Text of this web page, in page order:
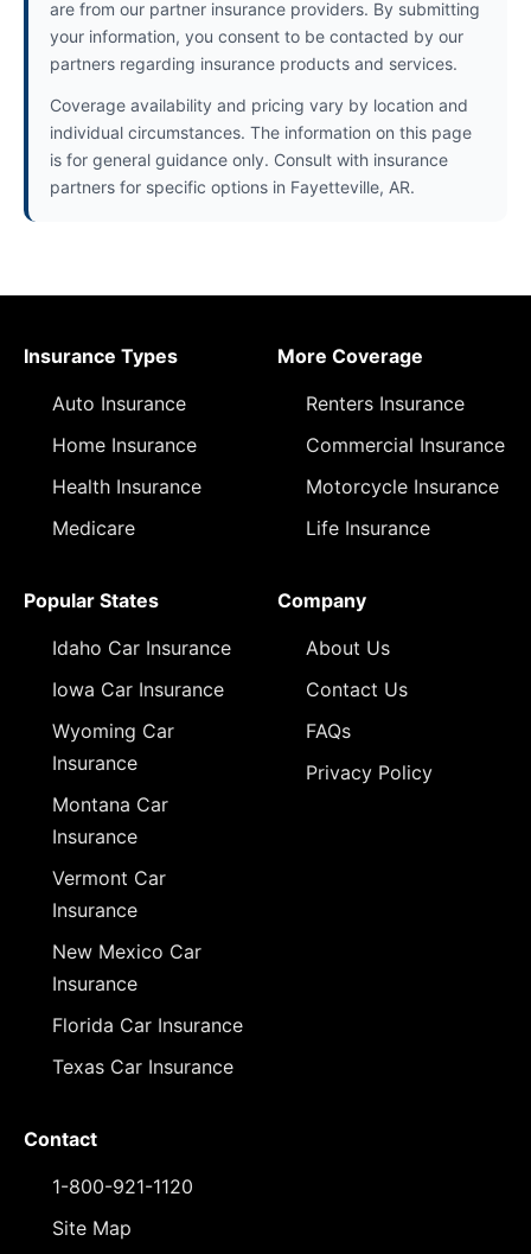
are from our partner insurance providers. By submitting
your information, you consent to be contacted by our
partners regarding insurance products and services.
Coverage availability and pricing vary by location and
individual circumstances. The information on this page
is for general guidance only. Consult with insurance
partners for specific options in Fayetteville, AR.
Insurance Types
Auto Insurance
Home Insurance
Health Insurance
Medicare
More Coverage
Renters Insurance
Commercial Insurance
Motorcycle Insurance
Life Insurance
Popular States
Idaho Car Insurance
Iowa Car Insurance
Wyoming Car
Insurance
Montana Car
Insurance
Vermont Car
Insurance
New Mexico Car
Insurance
Florida Car Insurance
Texas Car Insurance
Company
About Us
Contact Us
FAQs
Privacy Policy
Contact
1-800-921-1120
Site Map